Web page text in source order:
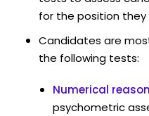
for the position they
Candidates are
the following tests:
Numerical
psychometric